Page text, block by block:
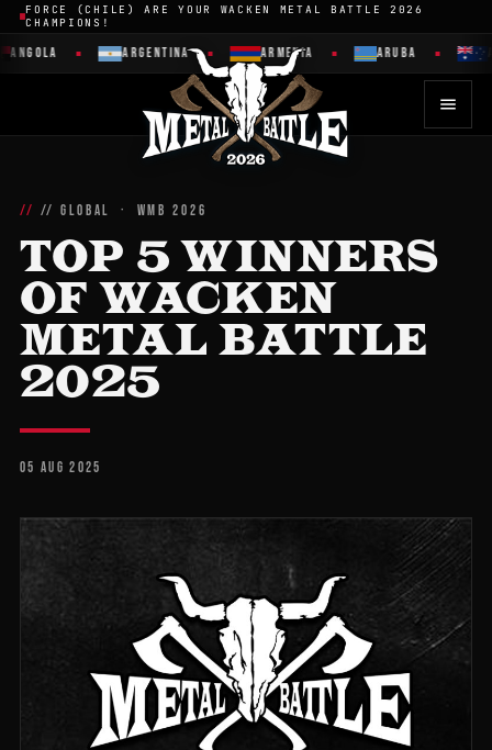
FORCE (CHILE) ARE YOUR WACKEN METAL BATTLE 2026
CHAMPIONS!
ANGOLA ARGENTINA ARMENIA ARUBA
// GLOBAL · WMB 2026
TOP 5 WINNERS
OF WACKEN
METAL BATTLE
2025
05 AUG 2025